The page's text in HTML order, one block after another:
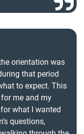
orientation was
that period
to expect. This
me and my
what I wanted
questions,